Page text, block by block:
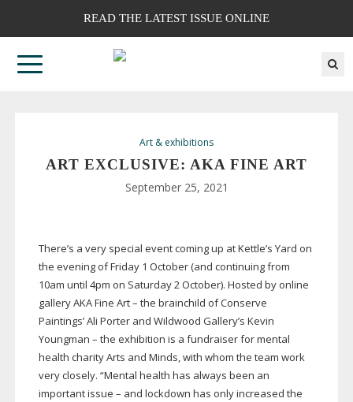
READ THE LATEST ISSUE ONLINE
Art & exhibitions
ART EXCLUSIVE: AKA FINE ART
September 25, 2021
There’s a very special event coming up at Kettle’s Yard on
the evening of Friday 1 October (and continuing from
10am until 4pm on Saturday 2 October). Hosted by online
gallery AKA Fine Art – the brainchild of Conserve
Paintings’ Ali Porter and Wildwood Gallery’s Kevin
Youngman – the exhibition is a fundraiser for mental
health charity Arts and Minds, with whom the team work
very closely. “Mental health has always been an
important issue – and lockdown has only increased the